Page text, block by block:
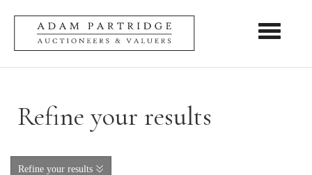
Toggle
Refine your results
Refine your results